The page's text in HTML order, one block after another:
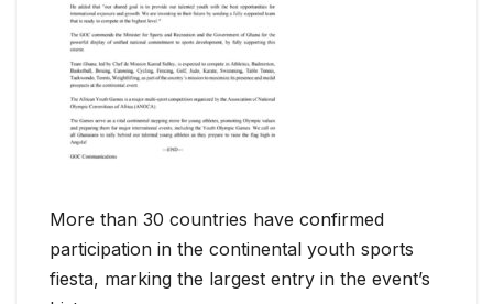
More than 30 countries have confirmed
participation in the continental youth sports
fiesta, marking the largest entry in the event’s